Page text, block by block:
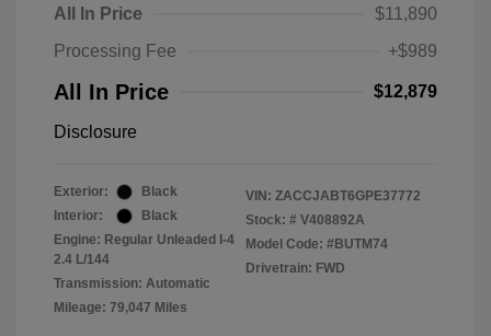
All In Price
$11,890
Processing Fee
+$989
All In Price $12,879
Disclosure
Exterior:
Black
Interior:
Black
Engine: Regular Unleaded I-4
2.4 L/144
Transmission: Automatic
Mileage: 79,047 Miles
VIN: ZACCJABT6GPE37772
Stock: # V408892A
Model Code: #BUTM74
Drivetrain: FWD